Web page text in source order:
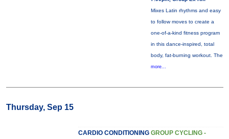
Mixes Latin rhythms and easy
to follow moves to create a
one-of-a-kind fitness program
in this dance-inspired, total
body, fat-burning workout. The
more...
Thursday, Sep 15
CARDIO CONDITIONING GROUP CYCLING -